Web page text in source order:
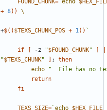
+ 8))
+$(( $TEXS_CHUNK_POS + 1 )) `
if [ -z "$FOUND_CHUNK" ]
"$TEXS_CHUNK" ] ;
then
echo
"  File has no
return
fi
TEXS_SIZE=`echo $HEX_FILE